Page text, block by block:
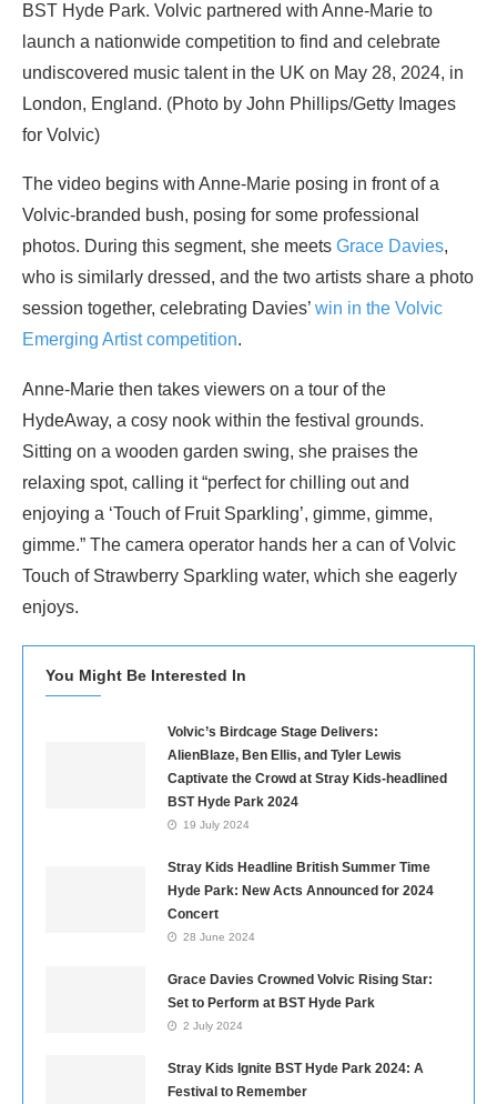
BST Hyde Park. Volvic partnered with Anne-Marie to
launch a nationwide competition to find and celebrate
undiscovered music talent in the UK on May 28, 2024, in
London, England. (Photo by John Phillips/Getty Images
for Volvic)
The video begins with Anne-Marie posing in front of a
Volvic-branded bush, posing for some professional
photos. During this segment, she meets Grace Davies,
who is similarly dressed, and the two artists share a photo
session together, celebrating Davies’ win in the Volvic
Emerging Artist competition.
Anne-Marie then takes viewers on a tour of the
HydeAway, a cosy nook within the festival grounds.
Sitting on a wooden garden swing, she praises the
relaxing spot, calling it “perfect for chilling out and
enjoying a ‘Touch of Fruit Sparkling’, gimme, gimme,
gimme.” The camera operator hands her a can of Volvic
Touch of Strawberry Sparkling water, which she eagerly
enjoys.
You Might Be Interested In
Volvic’s Birdcage Stage Delivers:
AlienBlaze, Ben Ellis, and Tyler Lewis
Captivate the Crowd at Stray Kids-headlined
BST Hyde Park 2024
19 July 2024
Stray Kids Headline British Summer Time
Hyde Park: New Acts Announced for 2024
Concert
28 June 2024
Grace Davies Crowned Volvic Rising Star:
Set to Perform at BST Hyde Park
2 July 2024
Stray Kids Ignite BST Hyde Park 2024: A
Festival to Remember